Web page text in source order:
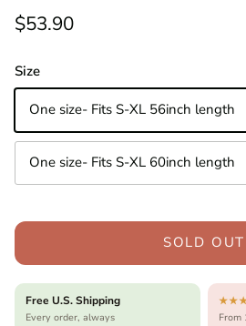
Regular price
$53.90
Size
One size- Fits S-XL 56inch length
One size- Fits S-XL 60inch length
SOLD OUT
Free U.S. Shipping
Every order, always From